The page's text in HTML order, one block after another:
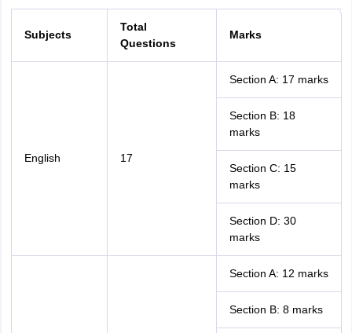
Subjects
Total
Questions
Marks
English 17
Section A: 17 marks
Section B: 18
marks
Section C: 15
marks
Section D: 30
marks
Section A: 12 marks
Section B: 8 marks